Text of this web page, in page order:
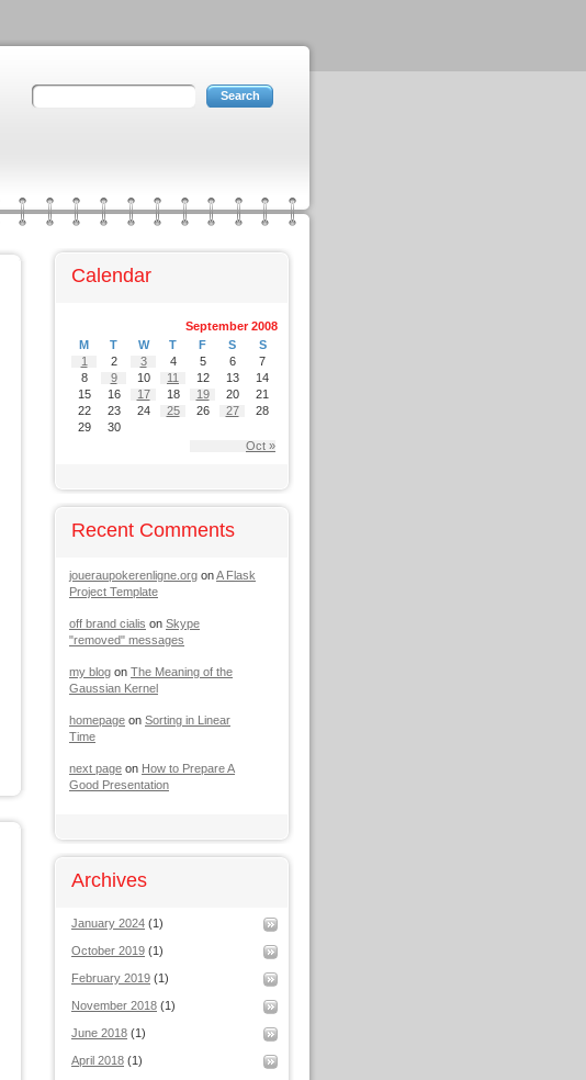
Calendar
September 2008
M
T W T F S S
Oct »
1 2 3 4 5 6
7
8
9 10 11 12 13
14
15
16 17 18 19 20
21
22
23 24 25 26 27
28
29
30
Recent Comments
joueraupokerenligne.org onA Flask
Project Template
off brand cialis on Skype
"removed" messages
my blog on The Meaning of the
Gaussian Kernel
homepage on Sorting in Linear
Time
next page on How to Prepare A
Good Presentation
Archives
January 2024 (1)
October 2019 (1)
February 2019 (1)
November 2018 (1)
June 2018 (1)
April 2018 (1)